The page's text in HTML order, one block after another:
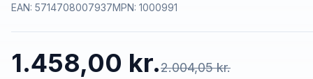
EAN: 5714708007937MPN: 1000991
1.458,00 kr.2.004,05 kr.